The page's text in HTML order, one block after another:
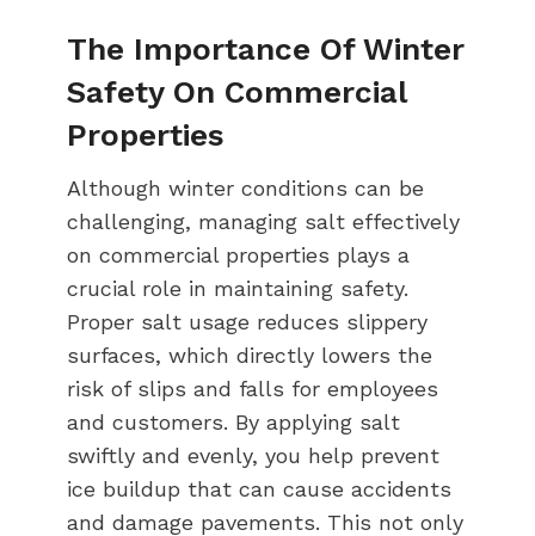
The Importance Of Winter
Safety On Commercial
Properties
Although winter conditions can be
challenging, managing salt effectively
on commercial properties plays a
crucial role in maintaining safety.
Proper salt usage reduces slippery
surfaces, which directly lowers the
risk of slips and falls for employees
and customers. By applying salt
swiftly and evenly, you help prevent
ice buildup that can cause accidents
and damage pavements. This not only